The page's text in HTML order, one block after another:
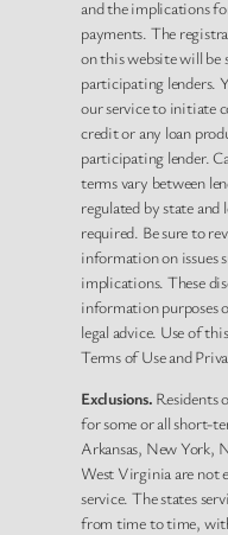
and the implications
payments. The
on this website will be
participating lenders.
our service to initiate
credit or any loan
participating lender.
terms vary between
regulated by state and
required. Be sure to
information on issues
implications. These
information purposes
legal advice. Use of
Terms of Use and
Exclusions. Residents
for some or all short-
Arkansas, New York,
West Virginia are not
service. The states
from time to time,